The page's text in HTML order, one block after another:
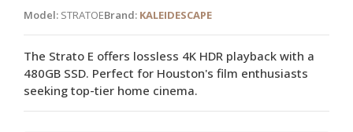
Model: STRATOEBrand: KALEIDESCAPE
The Strato E offers lossless 4K HDR playback with a
480GB SSD. Perfect for Houston's film enthusiasts
seeking top-tier home cinema.